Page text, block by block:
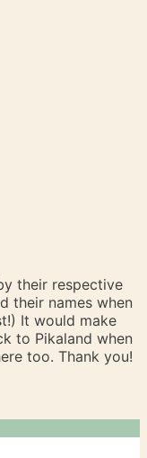
their respective
their names when
It would make
to Pikaland when
too. Thank you!